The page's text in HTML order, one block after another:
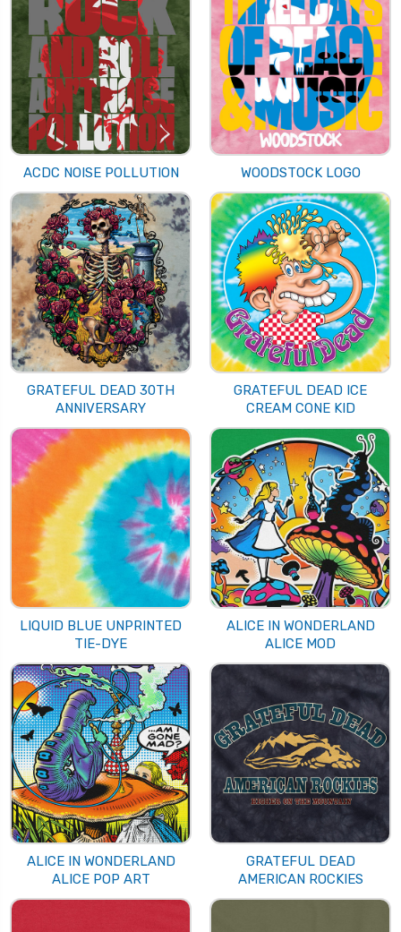
ACDC NOISE POLLUTION WOODSTOCK LOGO
GRATEFUL DEAD 30TH
ANNIVERSARY
GRATEFUL DEAD ICE
CREAM CONE KID
LIQUID BLUE UNPRINTED
TIE-DYE
ALICE IN WONDERLAND
ALICE MOD
ALICE IN WONDERLAND
ALICE POP ART
GRATEFUL DEAD
AMERICAN ROCKIES